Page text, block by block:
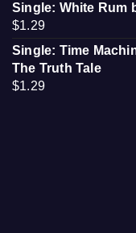
Single: White Rum
$1.29
Single: Time
The Truth Tale
$1.29